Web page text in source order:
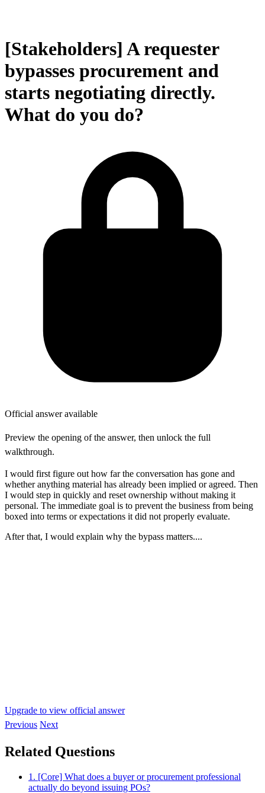
[Stakeholders] A requester
bypasses procurement and
starts negotiating directly.
What do you do?
Official answer available
Preview the opening of the answer, then unlock the full
walkthrough.
I would first figure out how far the conversation has gone and
whether anything material has already been implied or agreed. Then
I would step in quickly and reset ownership without making it
personal. The immediate goal is to prevent the business from being
boxed into terms or expectations it did not properly evaluate.
After that, I would explain why the bypass matters....
Upgrade to view official answer
Previous Next
Related Questions
1. [Core] What does a buyer or procurement professional
actually do beyond issuing POs?